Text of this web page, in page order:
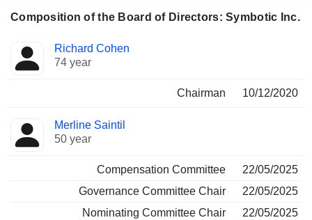
Composition of the Board of Directors: Symbotic Inc.
Director Committees
Richard Cohen
74 year
Chairman 10/12/2020
Merline Saintil
50 year
Compensation Committee
22/05/2025
Governance Committee Chair
22/05/2025
Nominating Committee Chair
22/05/2025